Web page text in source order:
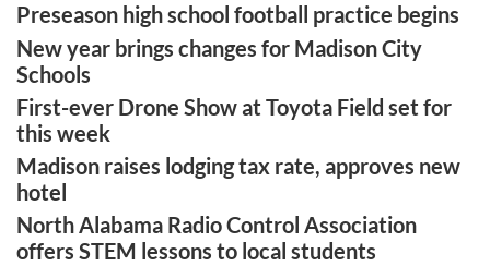
Preseason high school football practice begins
New year brings changes for Madison City
Schools
First-ever Drone Show at Toyota Field set for
this week
Madison raises lodging tax rate, approves new
hotel
North Alabama Radio Control Association
offers STEM lessons to local students